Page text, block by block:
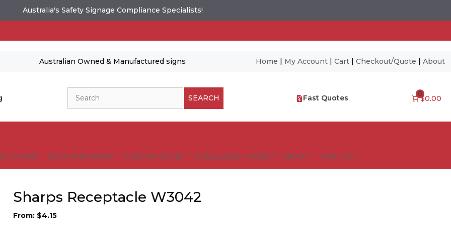
Australia's Safety Signage Compliance Specialists!
Australian Owned & Manufactured signs Home | My Account| Cart| Checkout/Quote | About
SEARCH Fast Quotes 0
$0.00
SIGNS SIGN HARDWARE CUSTOM SIGNS GUIDELINES – FAQ’S ABOUT CONTACT
Sharps Receptacle W3042
From: $4.15